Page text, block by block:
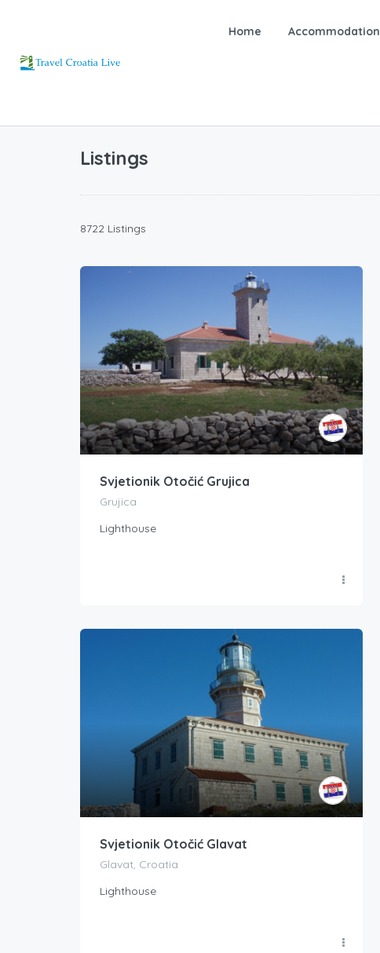
Home Accommodation
Listings
8722 Listings
Svjetionik Otočić Grujica
Grujica
Lighthouse
Svjetionik Otočić Glavat
Glavat, Croatia
Lighthouse